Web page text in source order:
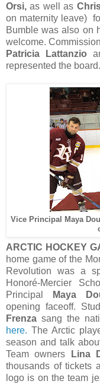
Orsi, as well as
on maternity leave)
Bumble was also on
welcome.
Patricia Lattanzio
represented the board.
Vice Principal Maya
ARCTIC HOCKEY
home game of the
Revolution was a
Honoré-Mercier
Principal
Maya
opening faceoff.
Frenza sang the
here. The Arctic
season and talk
Team owners
Lina
thousands of tickets
logo is on the team